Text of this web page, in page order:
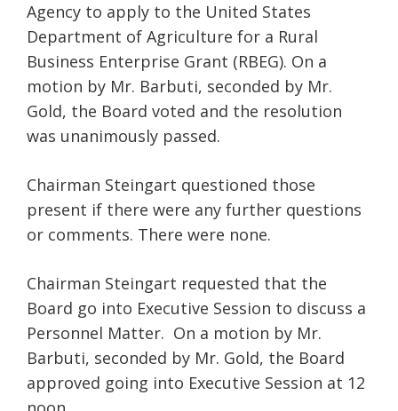
Agency to apply to the United States
Department of Agriculture for a Rural
Business Enterprise Grant (RBEG). On a
motion by Mr. Barbuti, seconded by Mr.
Gold, the Board voted and the resolution
was unanimously passed.
Chairman Steingart questioned those
present if there were any further questions
or comments. There were none.
Chairman Steingart requested that the
Board go into Executive Session to discuss a
Personnel Matter. On a motion by Mr.
Barbuti, seconded by Mr. Gold, the Board
approved going into Executive Session at 12